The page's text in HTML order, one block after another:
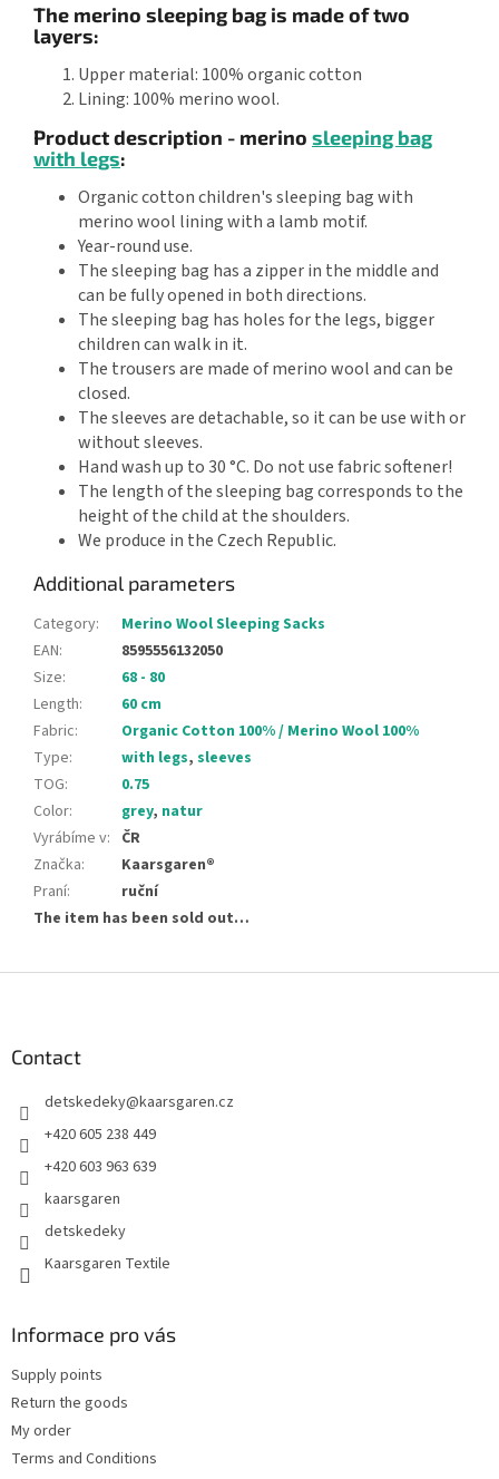
The merino sleeping bag is made of two
layers:
Upper material: 100% organic cotton
Lining: 100% merino wool.
Product description - merino sleeping bag
with legs:
Organic cotton children's sleeping bag with
merino wool lining with a lamb motif.
Year-round use.
The sleeping bag has a zipper in the middle and
can be fully opened in both directions.
The sleeping bag has holes for the legs, bigger
children can walk in it.
The trousers are made of merino wool and can be
closed.
The sleeves are detachable, so it can be use with or
without sleeves.
Hand wash up to 30 °C. Do not use fabric softener!
The length of the sleeping bag corresponds to the
height of the child at the shoulders.
We produce in the Czech Republic.
Additional parameters
Category:
Merino Wool Sleeping Sacks
EAN:
8595556132050
Size:
68 - 80
Length:
60 cm
Fabric:
Organic Cotton 100% / Merino Wool 100%
Type: with legs, sleeves
TOG:
0.75
Color: grey, natur
Vyrábíme v: ČR
Značka:
Kaarsgaren®
Praní:
ruční
The item has been sold out…
Contact
detskedeky@kaarsgaren.cz
+420 605 238 449
+420 603 963 639
kaarsgaren
detskedeky
Kaarsgaren Textile
Informace pro vás
Supply points
Return the goods
My order
Terms and Conditions